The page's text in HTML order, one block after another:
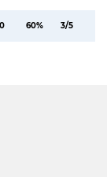
0 60% 3/5